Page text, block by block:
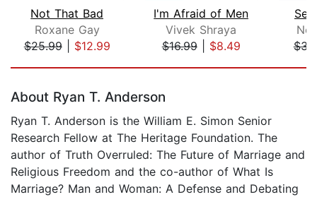
Not That Bad
Roxane Gay
$25.99| $12.99
I'm Afraid of Men
Vivek Shraya
$16.99| $8.49
About Ryan T. Anderson
Ryan T. Anderson is the William E. Simon Senior
Research Fellow at The Heritage Foundation. The
author of Truth Overruled: The Future of Marriage and
Religious Freedom and the co-author of What Is
Marriage? Man and Woman: A Defense and Debating